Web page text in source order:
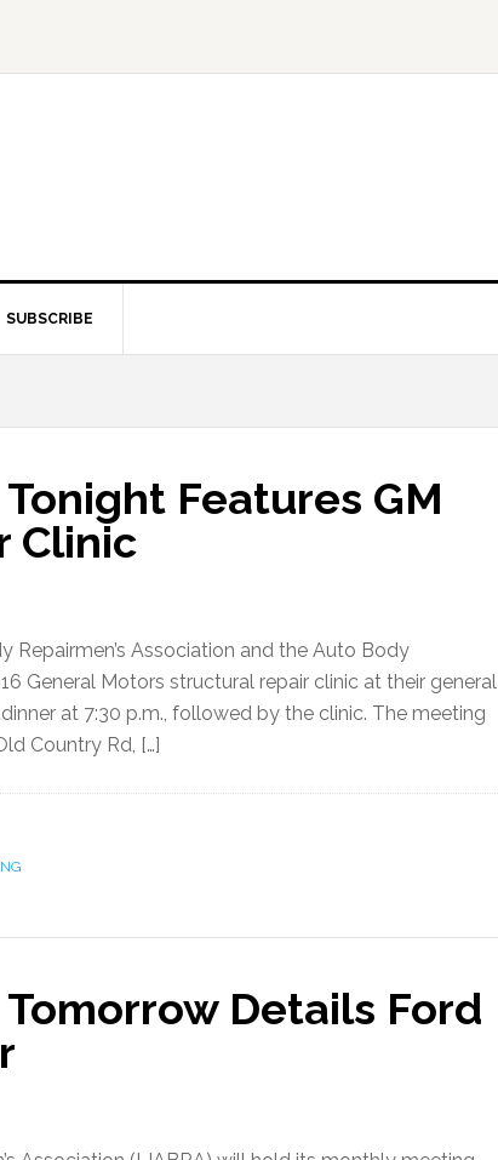
SUBSCRIBE
Features GM
Clinic
Repairmen’s Association and the Auto Body
General Motors structural repair clinic at their general
at 7:30 p.m., followed by the clinic. The meeting
Country Rd, […]
Details Ford